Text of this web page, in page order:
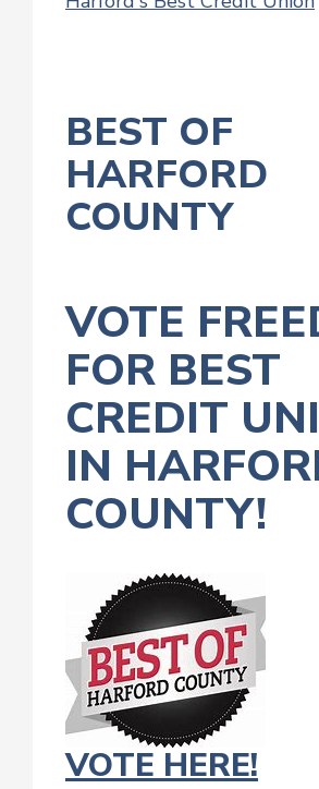
BEST OF
HARFORD
COUNTY
VOTE
FOR BEST
CREDIT
IN
COUNTY!
VOTE HERE!